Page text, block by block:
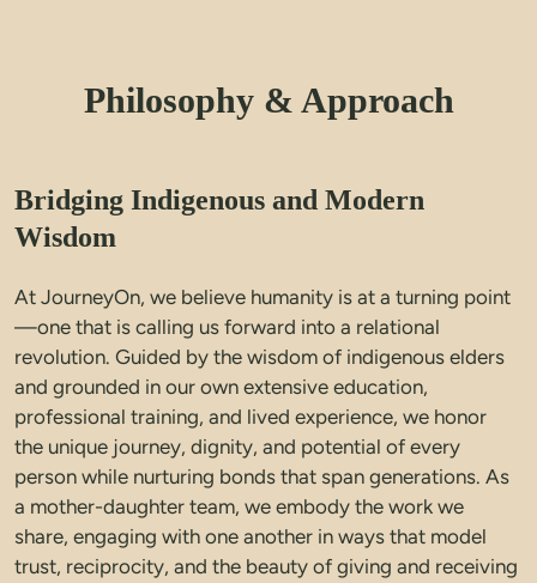
Philosophy & Approach
Bridging Indigenous and Modern
Wisdom
At JourneyOn, we believe humanity is at a turning point
—one that is calling us forward into a relational
revolution. Guided by the wisdom of indigenous elders
and grounded in our own extensive education,
professional training, and lived experience, we honor
the unique journey, dignity, and potential of every
person while nurturing bonds that span generations. As
a mother-daughter team, we embody the work we
share, engaging with one another in ways that model
trust, reciprocity, and the beauty of giving and receiving